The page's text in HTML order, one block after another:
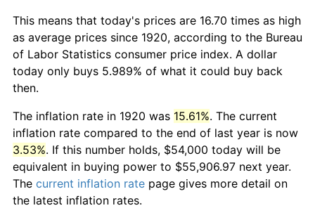
This means that today's prices are 16.70 times as high
as average prices since 1920, according to the Bureau
of Labor Statistics consumer price index. A dollar
today only buys 5.989% of what it could buy back
then.
The inflation rate in 1920 was 15.61%. The current
inflation rate compared to the end of last year is now
3.53%. If this number holds, $54,000 today will be
equivalent in buying power to $55,906.97 next year.
The current inflation rate page gives more detail on
the latest inflation rates.